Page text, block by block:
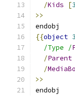
/Kids [3
>>
endobj
{{object 3
/Type /
/Parent
/
>>
endobj